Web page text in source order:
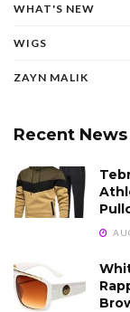
WHAT'S NEW
WIGS
ZAYN MALIK
Recent News